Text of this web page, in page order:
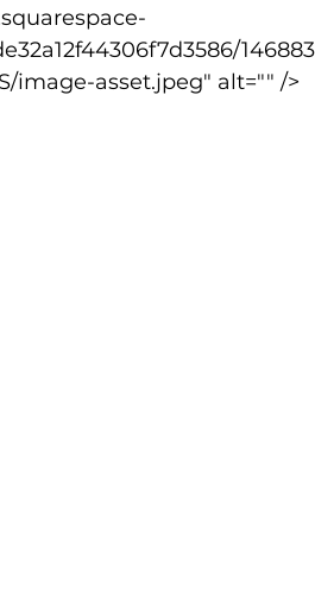
Indoor Competition
image-asset.jpeg" alt="" />